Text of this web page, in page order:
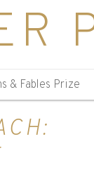
& Fables Prize